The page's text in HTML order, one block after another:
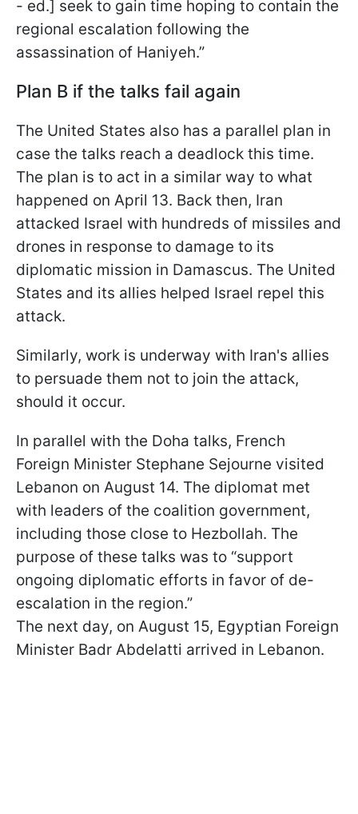
- ed.] seek to gain time hoping to contain the
regional escalation following the
assassination of Haniyeh.”
Plan B if the talks fail again
The United States also has a parallel plan in
case the talks reach a deadlock this time.
The plan is to act in a similar way to what
happened on April 13. Back then, Iran
attacked Israel with hundreds of missiles and
drones in response to damage to its
diplomatic mission in Damascus. The United
States and its allies helped Israel repel this
attack.
Similarly, work is underway with Iran's allies
to persuade them not to join the attack,
should it occur.
In parallel with the Doha talks, French
Foreign Minister Stephane Sejourne visited
Lebanon on August 14. The diplomat met
with leaders of the coalition government,
including those close to Hezbollah. The
purpose of these talks was to “support
ongoing diplomatic efforts in favor of de-
escalation in the region.”
The next day, on August 15, Egyptian Foreign
Minister Badr Abdelatti arrived in Lebanon.